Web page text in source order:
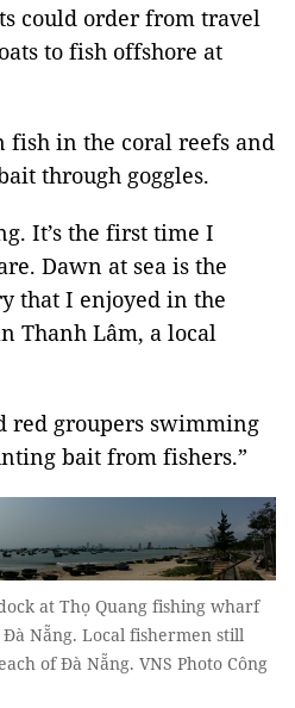
could order from travel
to fish offshore at
fish in the coral reefs and
through goggles.
It’s the first time I
Dawn at sea is the
that I enjoyed in the
Thanh Lâm, a local
red groupers swimming
bait from fishers.”
at Thọ Quang fishing wharf
Nẵng. Local fishermen still
of Đà Nẵng. VNS Photo Công